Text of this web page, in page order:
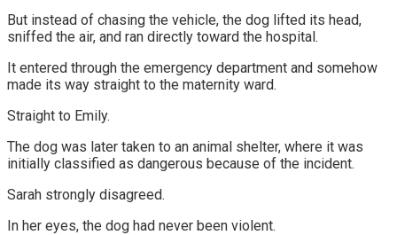
But instead of chasing the vehicle, the dog lifted its head,
sniffed the air, and ran directly toward the hospital.
It entered through the emergency department and somehow
made its way straight to the maternity ward.
Straight to Emily.
The dog was later taken to an animal shelter, where it was
initially classified as dangerous because of the incident.
Sarah strongly disagreed.
In her eyes, the dog had never been violent.